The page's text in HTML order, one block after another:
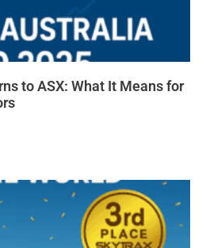
to ASX: What It Means for